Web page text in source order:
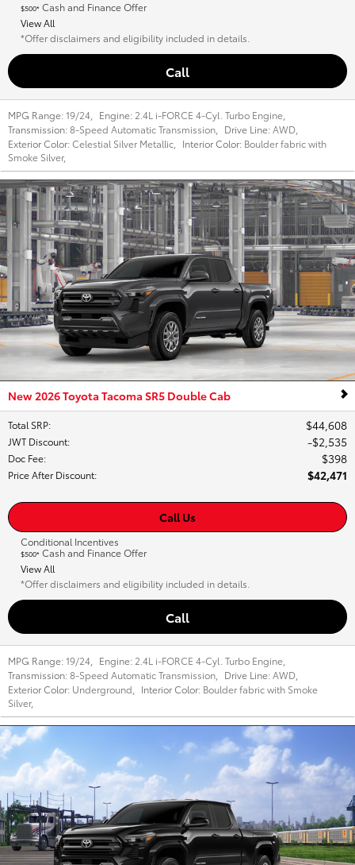
$500* Cash and Finance Offer
View All
*Offer disclaimers and eligibility included in details.
Call
MPG Range:19/24 Engine: 2.4L i-FORCE 4-Cyl. Turbo Engine
Transmission:8-Speed Automatic Transmission Drive Line:AWD
Exterior Color:Celestial Silver Metallic Interior Color: Boulder fabric with
Smoke Silver,
New 2026 Toyota Tacoma SR5 Double Cab
Total SRP: $44,608
JWT Discount: $2,535
Doc Fee: $398
Price After Discount: $42,471
Call Us
Conditional Incentives
$500* Cash and Finance Offer
View All
*Offer disclaimers and eligibility included in details.
Call
MPG Range:19/24 Engine: 2.4L i-FORCE 4-Cyl. Turbo Engine
Transmission:8-Speed Automatic Transmission Drive Line:AWD
Exterior Color: Underground Interior Color: Boulder fabric with Smoke
Silver,